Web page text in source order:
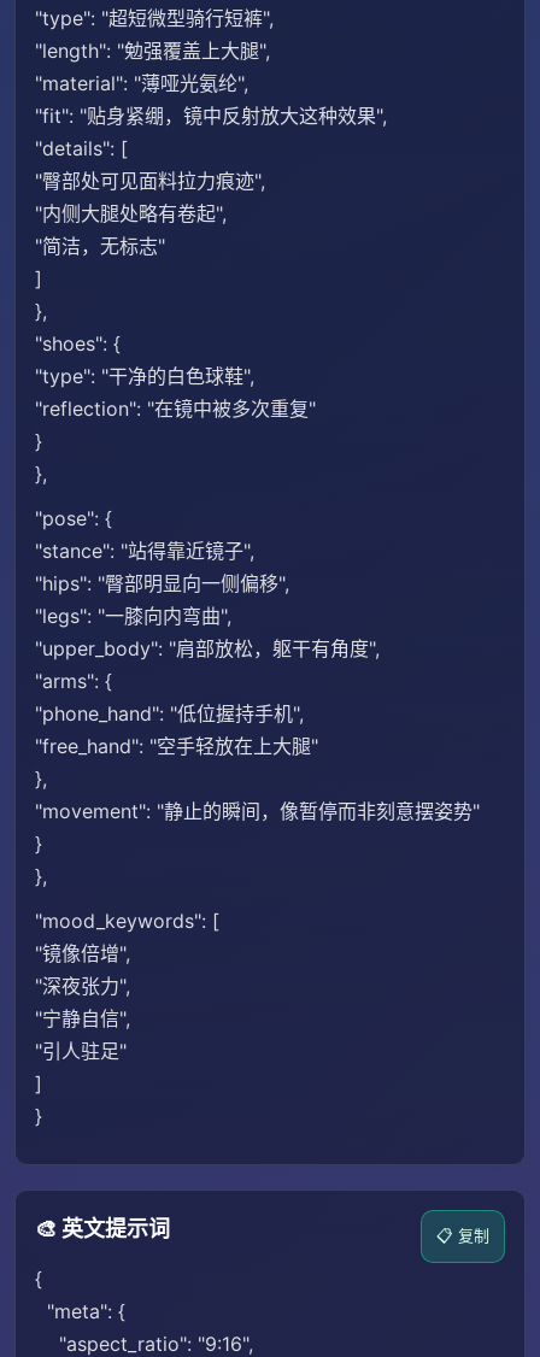
"type": "超短微型骑行短裤",
"length": "勉强覆盖上大腿",
"material": "薄哑光氨纶",
"fit": "贴身紧绷，镜中反射放大这种效果",
"details": [
"臀部处可见面料拉力痕迹",
"内侧大腿处略有卷起",
"简洁，无标志"
]
},
"shoes": {
"type": "干净的白色球鞋",
"reflection": "在镜中被多次重复"
}
},
"pose": {
"stance": "站得靠近镜子",
"hips": "臀部明显向一侧偏移",
"legs": "一膝向内弯曲",
"upper_body": "肩部放松，躯干有角度",
"arms": {
"phone_hand": "低位握持手机",
"free_hand": "空手轻放在上大腿"
},
"movement": "静止的瞬间，像暂停而非刻意摆姿势"
}
},
"mood_keywords": [
"镜像倍增",
"深夜张力",
"宁静自信",
"引人驻足"
]
}
🎨 英文提示词 📋 复制
{
"meta": {
"aspect_ratio": "9:16",